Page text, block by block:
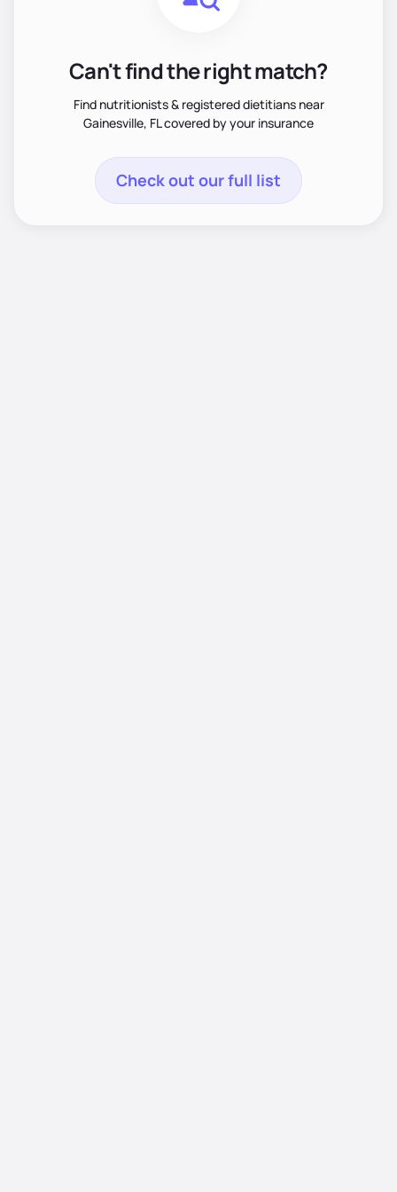
Can't find the right match?
Find nutritionists & registered dietitians near
Gainesville, FL covered by your insurance
Check out our full list